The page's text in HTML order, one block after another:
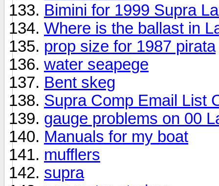
Bimini for 1999 Supra
Where is the ballast in
prop size for 1987 pirata
water seapege
Bent skeg
Supra Comp Email List
gauge problems on 00
Manuals for my boat
mufflers
supra